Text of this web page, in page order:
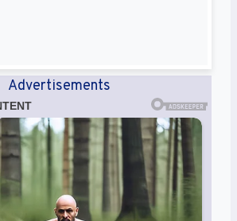
Advertisements